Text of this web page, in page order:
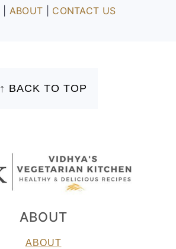
ABOUT CONTACT US
↑ BACK TO TOP
ABOUT
ABOUT